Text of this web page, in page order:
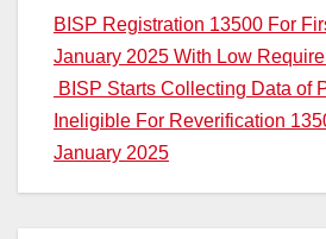
Post
navigation
BISP Registration 13500 For
January 2025 With Low
BISP Starts Collecting Data of
Ineligible For Reverification
January 2025